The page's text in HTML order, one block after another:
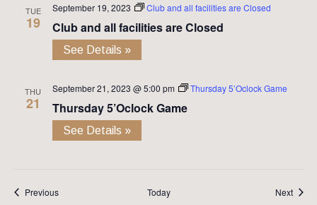
TUE
19
September 19, 2023 Club and all facilities are Closed
Club and all facilities are Closed
See Details »
THU
21
September 21, 2023 @ 5:00 pm Thursday 5’Oclock Game
Thursday 5’Oclock Game
See Details »
PreviousEvents Today Next